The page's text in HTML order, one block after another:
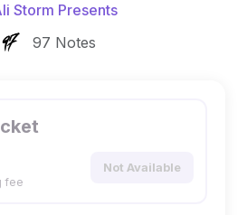
Storm Presents
97 Notes
fee
Not Available